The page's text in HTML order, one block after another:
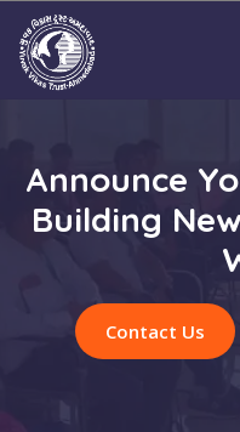
Announce
Building
Contact Us